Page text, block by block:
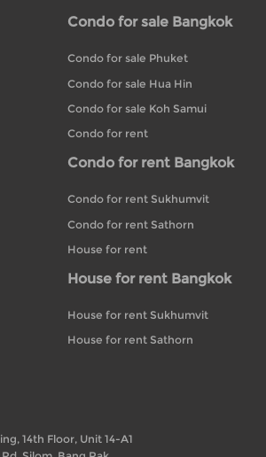
Condo for sale Bangkok
Condo for sale Phuket
Condo for sale Hua Hin
Condo for sale Koh Samui
Condo for rent
Condo for rent Bangkok
Condo for rent Sukhumvit
Condo for rent Sathorn
House for rent
House for rent Bangkok
House for rent Sukhumvit
House for rent Sathorn
14th Floor, Unit 14-A1